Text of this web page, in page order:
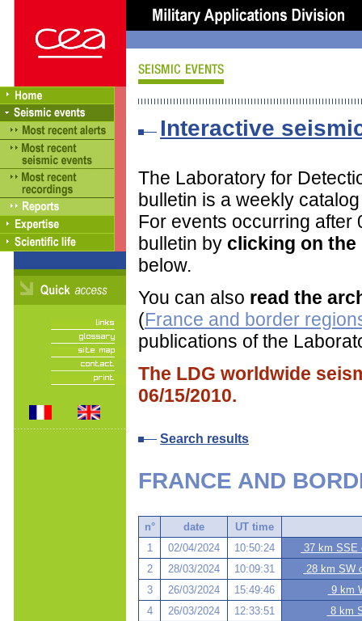
Interactive
The Laboratory for
bulletin is a weekly
For events occurring after
bulletin by clicking on the
below.
You can also read the
(France and border
publications of the
The LDG worldwide
06/15/2010.
Search results
FRANCE AND
n° date
UT time
1
02/04/2024 10:50:24
37 km SSE
2
28/03/2024 10:09:31
28 km SW
3
26/03/2024 15:49:46
9 km
4
26/03/2024 12:33:51
8 km